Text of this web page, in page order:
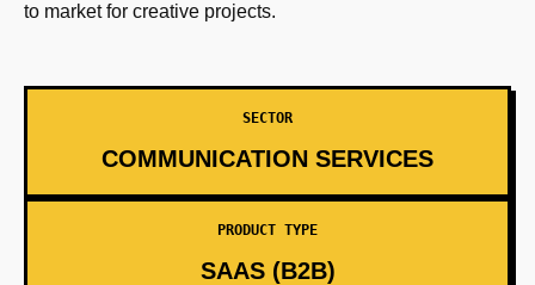
to market for creative projects.
SECTOR
COMMUNICATION SERVICES
PRODUCT TYPE
SAAS (B2B)